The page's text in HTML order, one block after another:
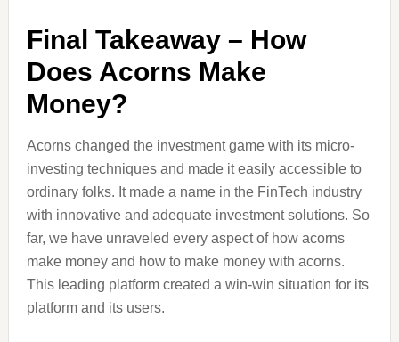
Final Takeaway – How
Does Acorns Make
Money?
Acorns changed the investment game with its micro-
investing techniques and made it easily accessible to
ordinary folks. It made a name in the FinTech industry
with innovative and adequate investment solutions. So
far, we have unraveled every aspect of how acorns
make money and how to make money with acorns.
This leading platform created a win-win situation for its
platform and its users.